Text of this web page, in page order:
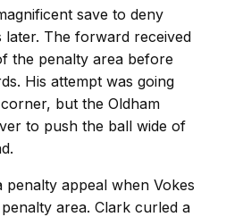
save to deny
later. The forward received
the penalty area before
His attempt was going
but the Oldham
to push the ball wide of
penalty appeal when Vokes
area. Clark curled a